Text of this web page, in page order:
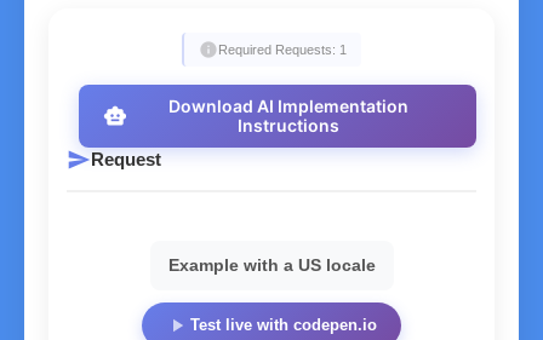
infoRequired Requests: 1
smart_toy
Download AI Implementation
Instructions
sendRequest
Example with a US locale
play_arrow Test live with codepen.io